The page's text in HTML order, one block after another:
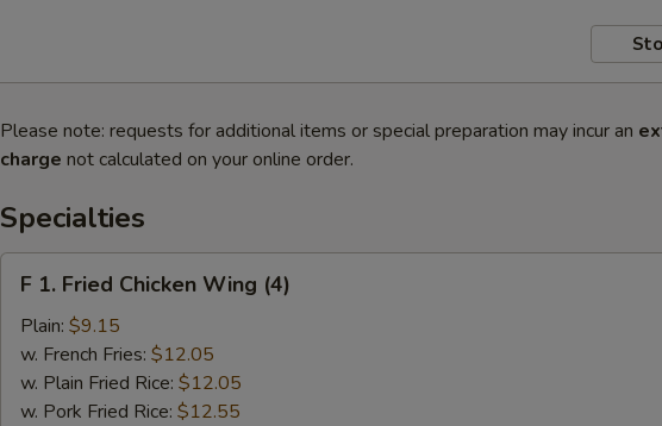
Please note: requests for additional items or special preparation may incur an
charge not calculated on your online order.
Specialties
Fried
Chicken
Wing
(4)
F 1. Fried Chicken Wing (4)
Plain: $9.15
w. French Fries: $12.05
w. Plain Fried Rice: $12.05
w. Pork Fried Rice: $12.55